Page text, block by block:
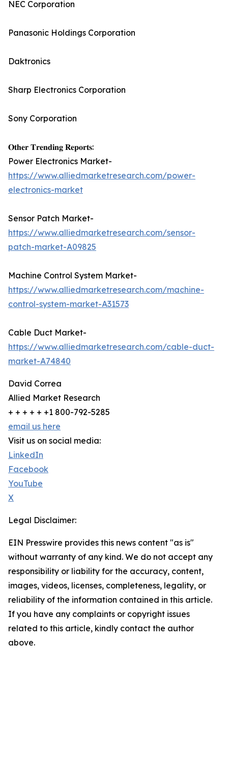
NEC Corporation
Panasonic Holdings Corporation
Daktronics
Sharp Electronics Corporation
Sony Corporation
𝐎𝐭𝐡𝐞𝐫 𝐓𝐫𝐞𝐧𝐝𝐢𝐧𝐠 𝐑𝐞𝐩𝐨𝐫𝐭𝐬:
Power Electronics Market-
https://www.alliedmarketresearch.com/power-
electronics-market
Sensor Patch Market-
https://www.alliedmarketresearch.com/sensor-
patch-market-A09825
Machine Control System Market-
https://www.alliedmarketresearch.com/machine-
control-system-market-A31573
Cable Duct Market-
https://www.alliedmarketresearch.com/cable-duct-
market-A74840
David Correa
Allied Market Research
+ + + + + +1 800-792-5285
email us here
Visit us on social media:
LinkedIn
Facebook
YouTube
X
Legal Disclaimer:
EIN Presswire provides this news content "as is"
without warranty of any kind. We do not accept any
responsibility or liability for the accuracy, content,
images, videos, licenses, completeness, legality, or
reliability of the information contained in this article.
If you have any complaints or copyright issues
related to this article, kindly contact the author
above.